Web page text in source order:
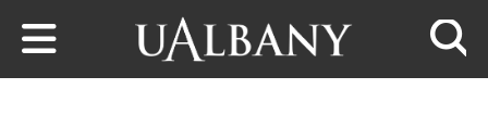
Skip to main content